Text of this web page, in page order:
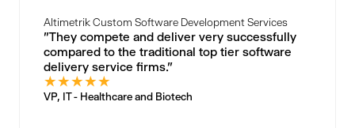
Altimetrik Custom Software Development Services
"They compete and deliver very successfully
compared to the traditional top tier software
delivery service firms."
★★★★★
VP, IT - Healthcare and Biotech